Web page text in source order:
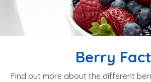
Berry
Find out more about the different